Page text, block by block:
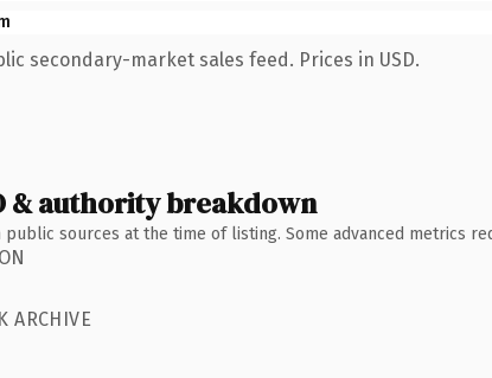
secondary-market sales feed. Prices in USD.
& authority breakdown
sources at the time of listing. Some advanced metrics
ARCHIVE